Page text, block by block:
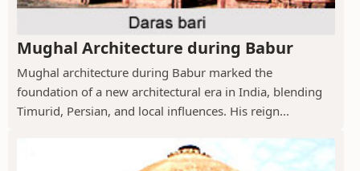
Mughal Architecture during Babur
Mughal architecture during Babur marked the
foundation of a new architectural era in India, blending
Timurid, Persian, and local influences. His reign...